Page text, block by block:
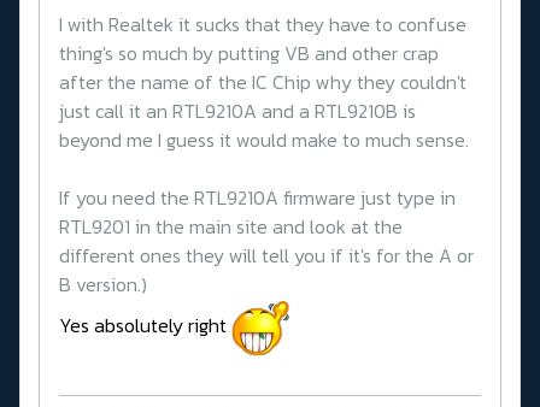
I with Realtek it sucks that they have to confuse
thing's so much by putting VB and other crap
after the name of the IC Chip why they couldn't
just call it an RTL9210A and a RTL9210B is
beyond me I guess it would make to much sense.
If you need the RTL9210A firmware just type in
RTL9201 in the main site and look at the
different ones they will tell you if it's for the A or
B version.)
Yes absolutely right